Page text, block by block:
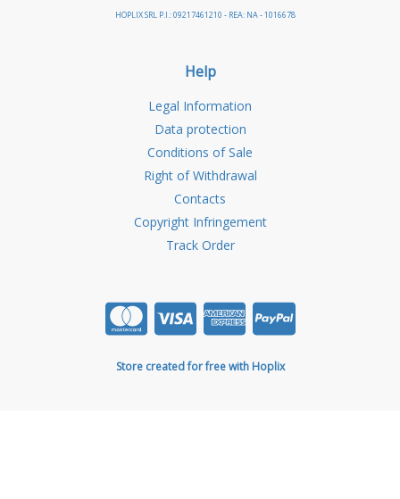
HOPLIX SRL P.I.: 09217461210 - REA: NA - 1016678
Help
Legal Information
Data protection
Conditions of Sale
Right of Withdrawal
Contacts
Copyright Infringement
Track Order
Store created for free with Hoplix